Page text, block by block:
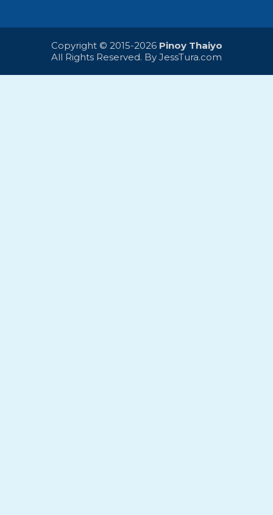
Copyright © 2015-2026 Pinoy Thaiyo
All Rights Reserved. By JessTura.com